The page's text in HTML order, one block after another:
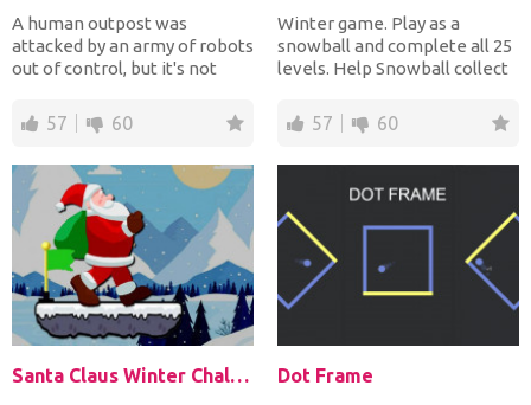
A human outpost was
attacked by an army of robots
out of control, but it's not
57 60
Winter game. Play as a
snowball and complete all 25
levels. Help Snowball collect
57 60
Santa Claus Winter Challenge Dot Frame